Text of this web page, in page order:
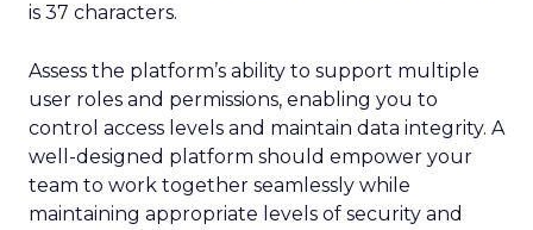
is 37 characters.
Assess the platform’s ability to support multiple
user roles and permissions, enabling you to
control access levels and maintain data integrity. A
well-designed platform should empower your
team to work together seamlessly while
maintaining appropriate levels of security and